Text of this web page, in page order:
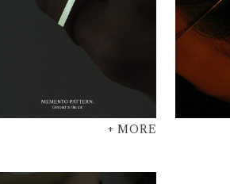
+ MORE